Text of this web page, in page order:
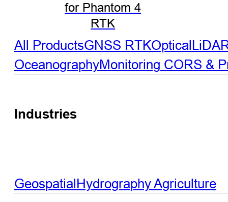
for Phantom 4
RTK
All ProductsGNSS RTKOptical
OceanographyMonitoring CORS &
Industries
GeospatialHydrographyAgriculture